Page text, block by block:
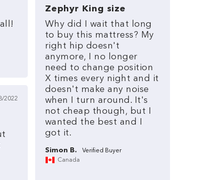
Zephyr King size
Why did wait that
long
to buy this mattress? My
right hip doesn't
anymore,
no
longer
need to change position
X times every night and it
doesn't make any noise
when
turn around.
It's
not cheap though, but
wanted the best and
got it.
Simon B.
Canada
2022